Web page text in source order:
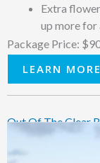
Extra
up more for
Package Price:
LEARN
Out Of The Clear